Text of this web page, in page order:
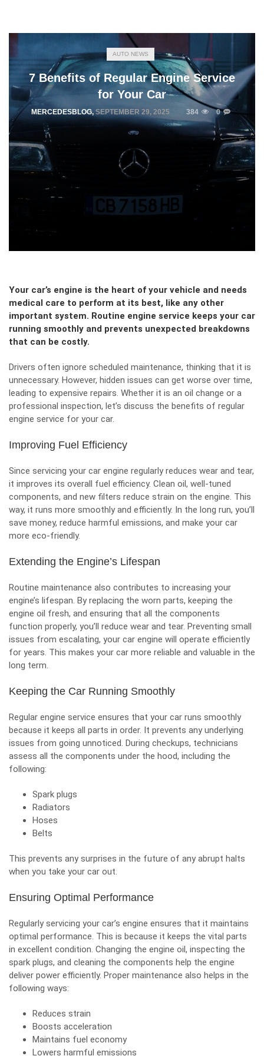
AUTO NEWS
7 Benefits of Regular Engine Service
for Your Car
MERCEDESBLOG, SEPTEMBER 29, 2025 384 0
Your car’s engine is the heart of your vehicle and needs
medical care to perform at its best, like any other
important system. Routine engine service keeps your car
running smoothly and prevents unexpected breakdowns
that can be costly.
Drivers often ignore scheduled maintenance, thinking that it is
unnecessary. However, hidden issues can get worse over time,
leading to expensive repairs. Whether it is an oil change or a
professional inspection, let’s discuss the benefits of regular
engine service for your car.
Improving Fuel Efficiency
Since servicing your car engine regularly reduces wear and tear,
it improves its overall fuel efficiency. Clean oil, well-tuned
components, and new filters reduce strain on the engine. This
way, it runs more smoothly and efficiently. In the long run, you’ll
save money, reduce harmful emissions, and make your car
more eco-friendly.
Extending the Engine’s Lifespan
Routine maintenance also contributes to increasing your
engine’s lifespan. By replacing the worn parts, keeping the
engine oil fresh, and ensuring that all the components
function properly, you’ll reduce wear and tear. Preventing small
issues from escalating, your car engine will operate efficiently
for years. This makes your car more reliable and valuable in the
long term.
Keeping the Car Running Smoothly
Regular engine service ensures that your car runs smoothly
because it keeps all parts in order. It prevents any underlying
issues from going unnoticed. During checkups, technicians
assess all the components under the hood, including the
following:
Spark plugs
Radiators
Hoses
Belts
This prevents any surprises in the future of any abrupt halts
when you take your car out.
Ensuring Optimal Performance
Regularly servicing your car’s engine ensures that it maintains
optimal performance. This is because it keeps the vital parts
in excellent condition. Changing the engine oil, inspecting the
spark plugs, and cleaning the components help the engine
deliver power efficiently. Proper maintenance also helps in the
following ways:
Reduces strain
Boosts acceleration
Maintains fuel economy
Lowers harmful emissions